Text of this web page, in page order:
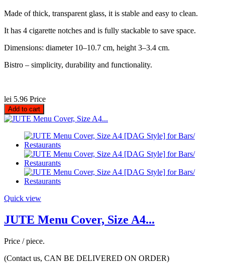
Made of thick, transparent glass, it is stable and easy to clean.
It has 4 cigarette notches and is fully stackable to save space.
Dimensions: diameter 10–10.7 cm, height 3–3.4 cm.
Bistro – simplicity, durability and functionality.
lei 5.96 Price
Add to cart
Quick view
JUTE Menu Cover, Size A4...
Price / piece.
(Contact us, CAN BE DELIVERED ON ORDER)